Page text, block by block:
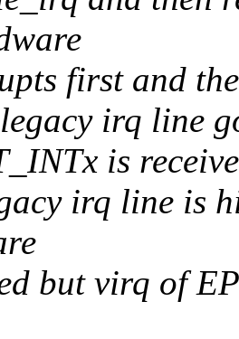
first and
irq line
is
irq line is
but virq of